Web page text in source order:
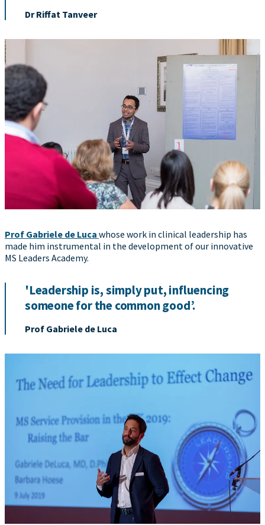
Dr Riffat Tanveer
Prof Gabriele de Luca whose work in clinical leadership has
made him instrumental in the development of our innovative
MS Leaders Academy.
'Leadership is, simply put, influencing
someone for the common good’.
Prof Gabriele de Luca